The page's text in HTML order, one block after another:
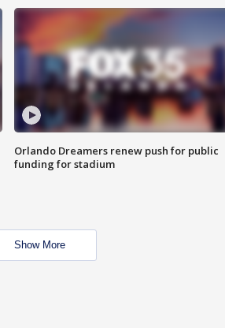
Orlando Dreamers renew push for public
funding for stadium
Show More